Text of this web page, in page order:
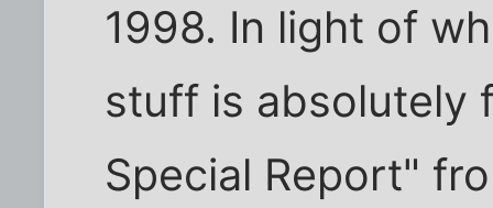
1998. In light of
stuff is absolutely
Special Report"